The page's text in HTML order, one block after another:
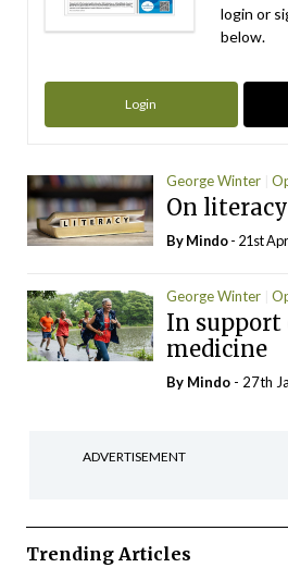
login or
below.
Login
George Winter
On
ByMindo- 21st
George Winter
In
medicine
By Mindo - 27th
ADVERTISEMENT
Trending Articles